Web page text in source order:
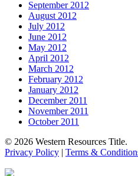
September 2012
August 2012
July 2012
June 2012
May 2012
April 2012
March 2012
February 2012
January 2012
December 2011
November 2011
October 2011
© 2026 Western Resources Title.
Privacy Policy | Terms &